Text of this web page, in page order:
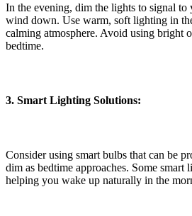
In the evening, dim the lights to signal to
wind down. Use warm, soft lighting in
calming atmosphere. Avoid using bright
bedtime.
3. Smart Lighting Solutions:
Consider using smart bulbs that can be
dim as bedtime approaches. Some smart
helping you wake up naturally in the